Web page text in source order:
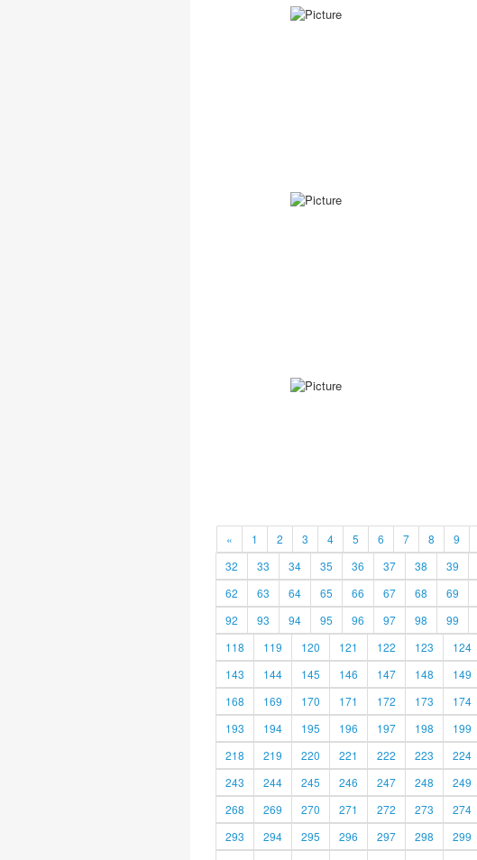
« 1 2 3 4 5 6 7 8 9
32
33 34 35 36 37 38 39
62
63 64 65 66 67 68 69
92
93 94 95 96 97 98 99
118
119 120 121 122 123 124
143
144 145 146 147 148 149
168
169 170 171 172 173 174
193
194 195 196 197 198 199
218
219 220 221 222 223 224
243
244 245 246 247 248 249
268
269 270 271 272 273 274
293
294 295 296 297 298 299